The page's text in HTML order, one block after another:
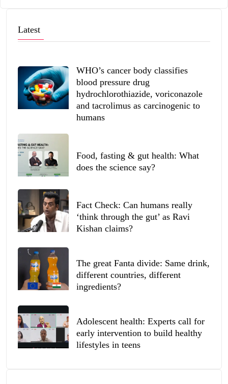
Latest
WHO’s cancer body classifies
blood pressure drug
hydrochlorothiazide, voriconazole
and tacrolimus as carcinogenic to
humans
Food, fasting & gut health: What
does the science say?
Fact Check: Can humans really
‘think through the gut’ as Ravi
Kishan claims?
The great Fanta divide: Same drink,
different countries, different
ingredients?
Adolescent health: Experts call for
early intervention to build healthy
lifestyles in teens